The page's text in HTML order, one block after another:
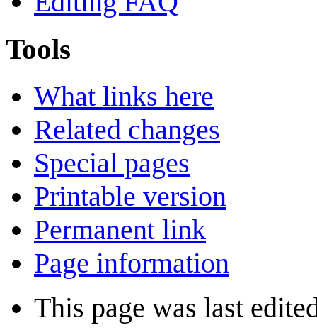
Tools
What links here
Related changes
Special pages
Printable version
Permanent link
Page information
This page was last